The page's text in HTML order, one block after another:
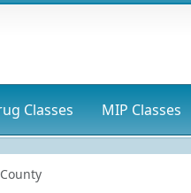
Classes MIP Classes